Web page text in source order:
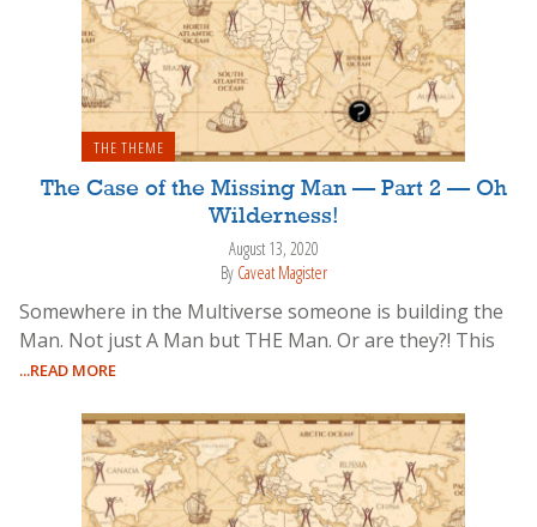
THE THEME
The Case of the Missing Man — Part 2 — Oh
Wilderness!
August 13, 2020
By Caveat Magister
Somewhere in the Multiverse someone is building the
Man. Not just A Man but THE Man. Or are they?! This
...READ MORE